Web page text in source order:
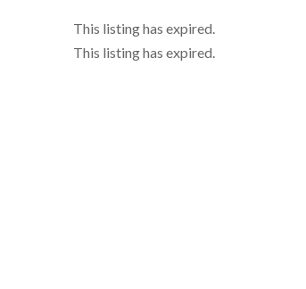
This listing has expired.
This listing has expired.